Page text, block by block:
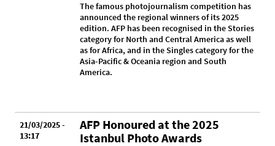
The famous photojournalism competition has
announced the regional winners of its 2025
edition. AFP has been recognised in the Stories
category for North and Central America as well
as for Africa, and in the Singles category for the
Asia-Pacific & Oceania region and South
America.
21/03/2025 -
13:17
AFP Honoured at the 2025
Istanbul Photo Awards